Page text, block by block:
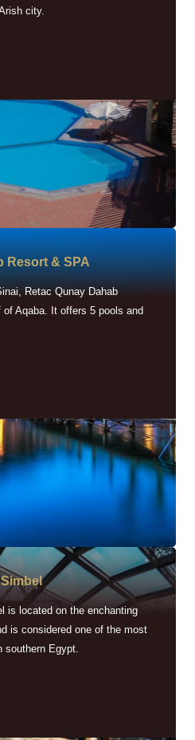
city.
Resort & SPA
Retac Qunay Dahab
Aqaba. It offers 5 pools and
is located on the enchanting
is considered one of the most
southern Egypt.